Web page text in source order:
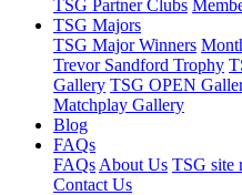
TSG Partner Clubs
TSG Majors
TSG Major Winners
Trevor Sandford Trophy
Gallery TSG OPEN
Matchplay Gallery
Blog
FAQs
FAQs About Us TSG site
Contact Us